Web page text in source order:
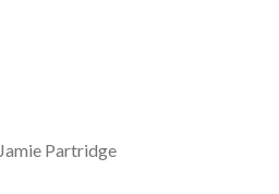
Jamie Partridge